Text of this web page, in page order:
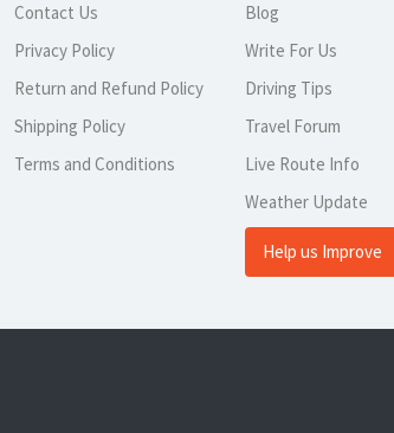
Contact Us
Privacy Policy
Return and Refund Policy
Shipping Policy
Terms and Conditions
Blog
Write For Us
Driving Tips
Travel Forum
Live Route Info
Weather Update
Help us Improve